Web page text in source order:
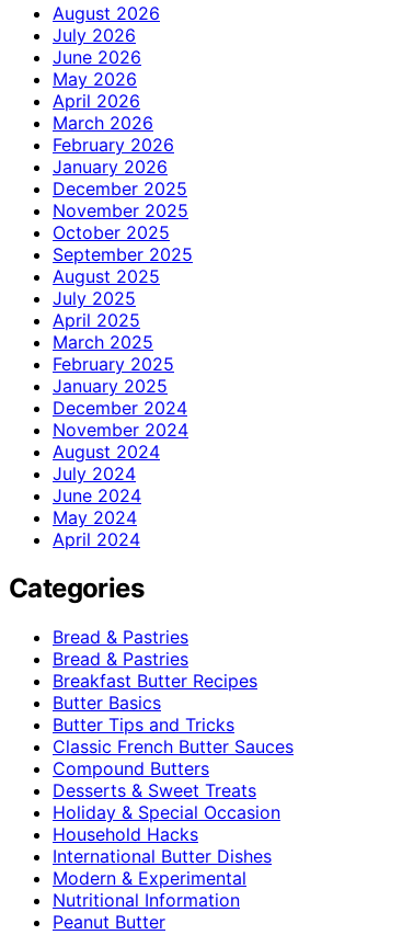
August 2026
July 2026
June 2026
May 2026
April 2026
March 2026
February 2026
January 2026
December 2025
November 2025
October 2025
September 2025
August 2025
July 2025
April 2025
March 2025
February 2025
January 2025
December 2024
November 2024
August 2024
July 2024
June 2024
May 2024
April 2024
Categories
Bread & Pastries
Bread & Pastries
Breakfast Butter Recipes
Butter Basics
Butter Tips and Tricks
Classic French Butter Sauces
Compound Butters
Desserts & Sweet Treats
Holiday & Special Occasion
Household Hacks
International Butter Dishes
Modern & Experimental
Nutritional Information
Peanut Butter